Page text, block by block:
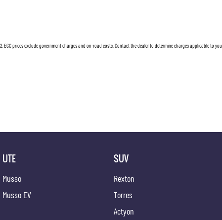
2 EGC prices exclude government charges and on-road costs. Contact the dealer to determine charges applicable to you.
UTE
Musso
Musso EV
SUV
Rexton
Torres
Actyon